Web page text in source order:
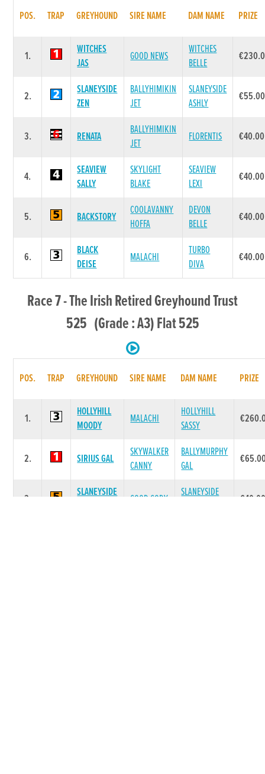
POS. TRAP GREYHOUND SIRE NAME DAM NAME PRIZE
1.
WITCHES
JAS
GOOD NEWS
WITCHES
BELLE
2.
SLANEYSIDE
ZEN
BALLYHIMIKIN
JET
SLANEYSIDE
ASHLY
€55.00
3. RENATA
BALLYHIMIKIN
JET
FLORENTIS €40.00
4.
SEAVIEW
SALLY
SKYLIGHT
BLAKE
SEAVIEW
LEXI
€40.00
5. BACKSTORY
COOLAVANNY
HOFFA
DEVON
BELLE
€40.00
6.
BLACK
DEISE
MALACHI
TURBO
DIVA
€40.00
Race 7 - The Irish Retired Greyhound Trust
525 (Grade : A3) Flat 525
POS. TRAP GREYHOUND SIRE NAME DAM NAME PRIZE
1.
HOLLYHILL
MOODY
MALACHI
HOLLYHILL
SASSY
2. SIRIUS GAL
SKYWALKER
CANNY
BALLYMURPHY
GAL
3.
SLANEYSIDE
GOOD CODY
SLANEYSIDE